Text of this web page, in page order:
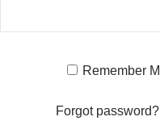
Remember
Forgot